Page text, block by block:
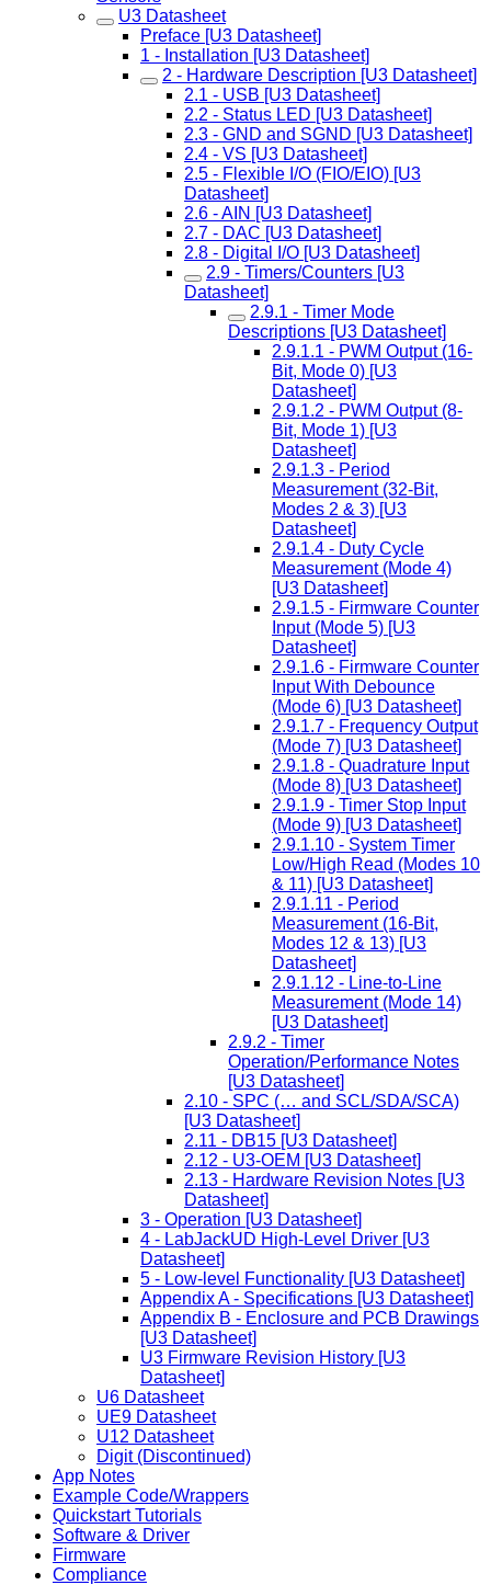
U3 Datasheet
Preface [U3 Datasheet]
1 - Installation [U3 Datasheet]
2 - Hardware Description [U3 Datasheet]
2.1 - USB [U3 Datasheet]
2.2 - Status LED [U3 Datasheet]
2.3 - GND and SGND [U3 Datasheet]
2.4 - VS [U3 Datasheet]
2.5 - Flexible I/O (FIO/EIO) [U3
Datasheet]
2.6 - AIN [U3 Datasheet]
2.7 - DAC [U3 Datasheet]
2.8 - Digital I/O [U3 Datasheet]
2.9 - Timers/Counters [U3
Datasheet]
2.9.1 - Timer Mode
Descriptions [U3 Datasheet]
2.9.1.1 - PWM Output (16-
Bit, Mode 0) [U3
Datasheet]
2.9.1.2 - PWM Output (8-
Bit, Mode 1) [U3
Datasheet]
2.9.1.3 - Period
Measurement (32-Bit,
Modes 2 & 3) [U3
Datasheet]
2.9.1.4 - Duty Cycle
Measurement (Mode 4)
[U3 Datasheet]
2.9.1.5 - Firmware Counter
Input (Mode 5) [U3
Datasheet]
2.9.1.6 - Firmware Counter
Input With Debounce
(Mode 6) [U3 Datasheet]
2.9.1.7 - Frequency Output
(Mode 7) [U3 Datasheet]
2.9.1.8 - Quadrature Input
(Mode 8) [U3 Datasheet]
2.9.1.9 - Timer Stop Input
(Mode 9) [U3 Datasheet]
2.9.1.10 - System Timer
Low/High Read (Modes 10
& 11) [U3 Datasheet]
2.9.1.11 - Period
Measurement (16-Bit,
Modes 12 & 13) [U3
Datasheet]
2.9.1.12 - Line-to-Line
Measurement (Mode 14)
[U3 Datasheet]
2.9.2 - Timer
Operation/Performance Notes
[U3 Datasheet]
2.10 - SPC (… and SCL/SDA/SCA)
[U3 Datasheet]
2.11 - DB15 [U3 Datasheet]
2.12 - U3-OEM [U3 Datasheet]
2.13 - Hardware Revision Notes [U3
Datasheet]
3 - Operation [U3 Datasheet]
4 - LabJackUD High-Level Driver [U3
Datasheet]
5 - Low-level Functionality [U3 Datasheet]
Appendix A - Specifications [U3 Datasheet]
Appendix B - Enclosure and PCB Drawings
[U3 Datasheet]
U3 Firmware Revision History [U3
Datasheet]
U6 Datasheet
UE9 Datasheet
U12 Datasheet
Digit (Discontinued)
App Notes
Example Code/Wrappers
Quickstart Tutorials
Software & Driver
Firmware
Compliance